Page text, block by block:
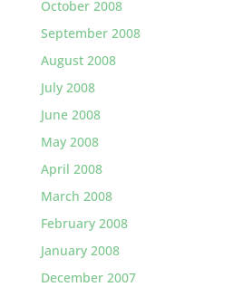
October 2008
September 2008
August 2008
July 2008
June 2008
May 2008
April 2008
March 2008
February 2008
January 2008
December 2007